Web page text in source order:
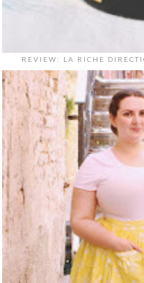
REVIEW: LA RICHE